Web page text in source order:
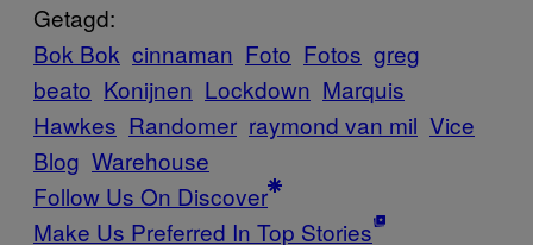
Getagd:
Bok Bok cinnaman Foto Fotos greg
beato Konijnen Lockdown Marquis
Hawkes Randomer raymond van mil Vice
Blog Warehouse
Follow Us On Discover
Make Us Preferred In Top Stories